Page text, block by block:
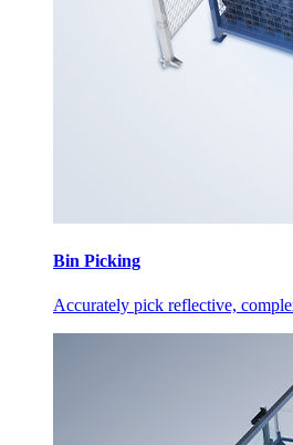
Bin Picking
Accurately pick reflective,